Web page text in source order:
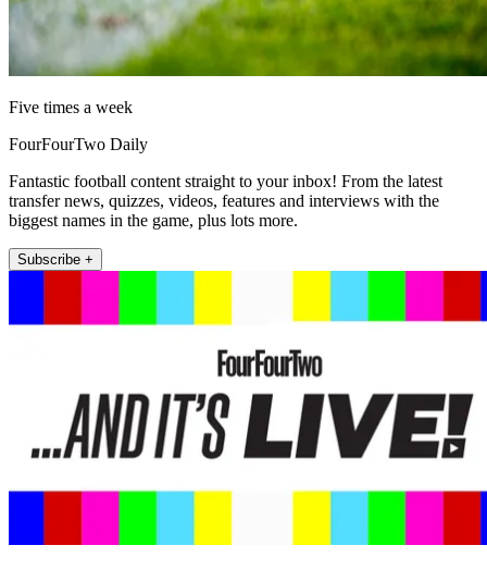
Five times a week
FourFourTwo Daily
Fantastic football content straight to your inbox! From the latest
transfer news, quizzes, videos, features and interviews with the
biggest names in the game, plus lots more.
Subscribe +